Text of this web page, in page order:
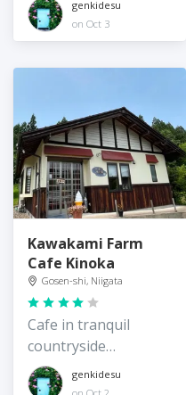
genkidesu
on Oct 3
Kawakami Farm
Cafe Kinoka
Gosen-shi, Niigata
Cafe in tranquil
countryside
surroundings
genkidesu